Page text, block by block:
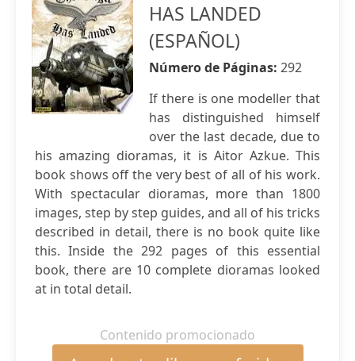
HAS LANDED
(ESPAÑOL)
Número de Páginas: 292
If there is one modeller that
has distinguished himself
over the last decade, due to
his amazing dioramas, it is Aitor Azkue. This
book shows off the very best of all of his work.
With spectacular dioramas, more than 1800
images, step by step guides, and all of his tricks
described in detail, there is no book quite like
this. Inside the 292 pages of this essential
book, there are 10 complete dioramas looked
at in total detail.
Contenido promocionado